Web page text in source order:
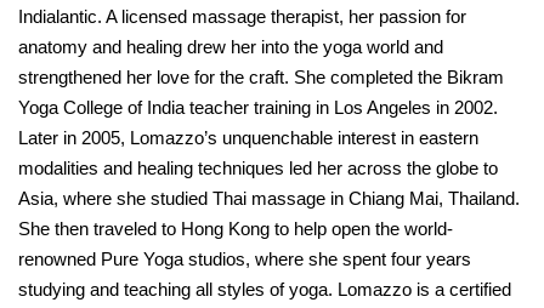
Indialantic. A licensed massage therapist, her passion for
anatomy and healing drew her into the yoga world and
strengthened her love for the craft. She completed the Bikram
Yoga College of India teacher training in Los Angeles in 2002.
Later in 2005, Lomazzo’s unquenchable interest in eastern
modalities and healing techniques led her across the globe to
Asia, where she studied Thai massage in Chiang Mai, Thailand.
She then traveled to Hong Kong to help open the world-
renowned Pure Yoga studios, where she spent four years
studying and teaching all styles of yoga. Lomazzo is a certified